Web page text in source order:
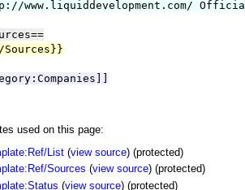
used on this page:
List (view source) (protected)
Sources (view source) (protected)
(view source) (protected)